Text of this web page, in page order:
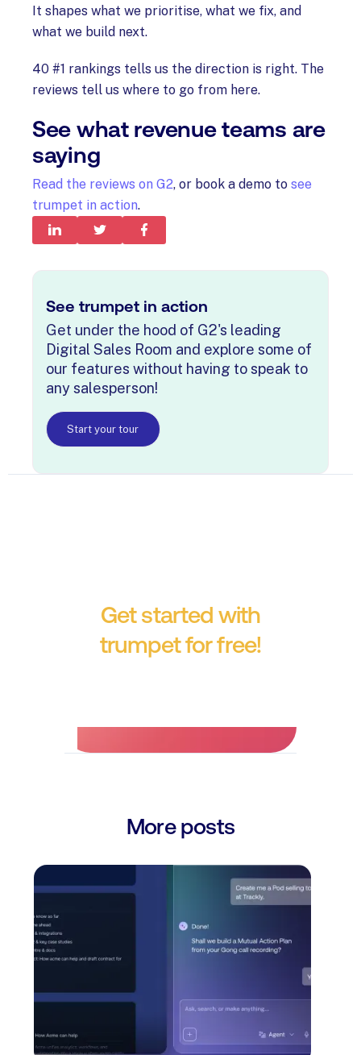
It shapes what we prioritise, what we fix, and
what we build next.
40 #1 rankings tells us the direction is right. The
reviews tell us where to go from here.
See what revenue teams are
saying
Read the reviews on G2, or book a demo to see
trumpet in action.
See trumpet in action
Get under the hood of G2's leading
Digital Sales Room and explore some of
our features without having to speak to
any salesperson!
Start your tour
Get started with
trumpet for free!
More posts